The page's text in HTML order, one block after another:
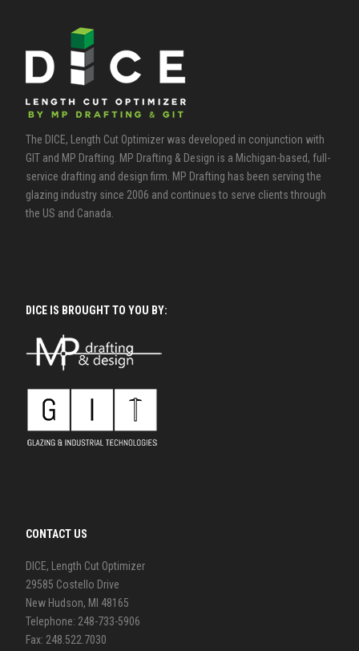
The DICE, Length Cut Optimizer was developed in conjunction with
GIT and MP Drafting. MP Drafting & Design is a Michigan-based, full-
service drafting and design firm. MP Drafting has been serving the
glazing industry since 2006 and continues to serve clients through
the US and Canada.
DICE IS BROUGHT TO YOU BY:
CONTACT US
DICE, Length Cut Optimizer
29585 Costello Drive
New Hudson, MI 48165
Telephone: 248-733-5906
Fax: 248.522.7030